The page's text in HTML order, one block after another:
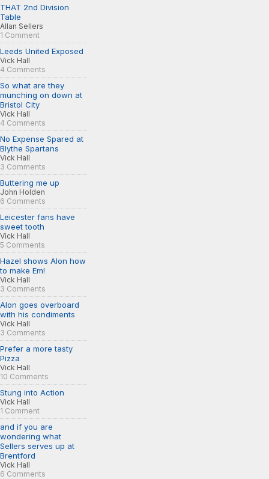
THAT 2nd Division
Table
Allan Sellers
1 Comment
Leeds United Exposed
Vick Hall
4 Comments
So what are they
munching on down at
Bristol City
Vick Hall
4 Comments
No Expense Spared at
Blythe Spartans
Vick Hall
3 Comments
Buttering me up
John Holden
6 Comments
Leicester fans have
sweet tooth
Vick Hall
5 Comments
Hazel shows Alon how
to make Em!
Vick Hall
3 Comments
Alon goes overboard
with his condiments
Vick Hall
3 Comments
Prefer a more tasty
Pizza
Vick Hall
10 Comments
Stung into Action
Vick Hall
1 Comment
and if you are
wondering what
Sellers serves up at
Brentford
Vick Hall
6 Comments